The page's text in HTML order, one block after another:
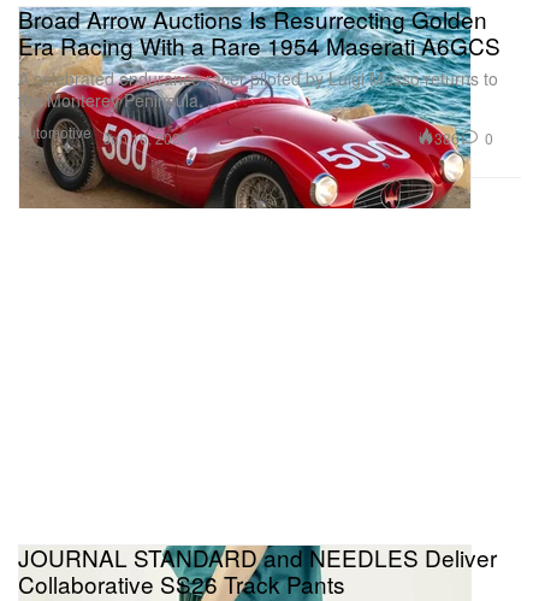
Automotive
Broad Arrow Auctions Is Resurrecting Golden
Era Racing With a Rare 1954 Maserati A6GCS
A celebrated endurance racer piloted by Luigi Musso returns to
the Monterey Peninsula.
Jun 16, 2026 386 0
JOURNAL STANDARD and NEEDLES Deliver
Collaborative SS26 Track Pants